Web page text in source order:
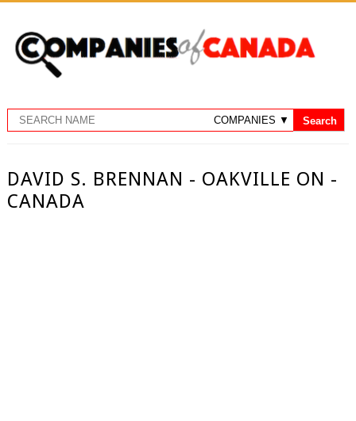
DAVID S. BRENNAN - OAKVILLE ON -
CANADA